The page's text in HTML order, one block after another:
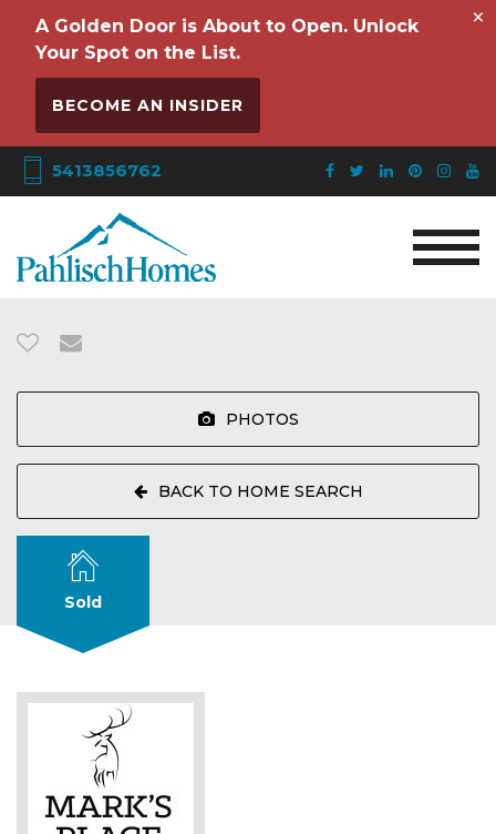
A Golden Door is About to Open. Unlock
Your Spot on the List.
BECOME AN INSIDER
×
5413856762
PHOTOS
BACK TO HOME SEARCH
Sold